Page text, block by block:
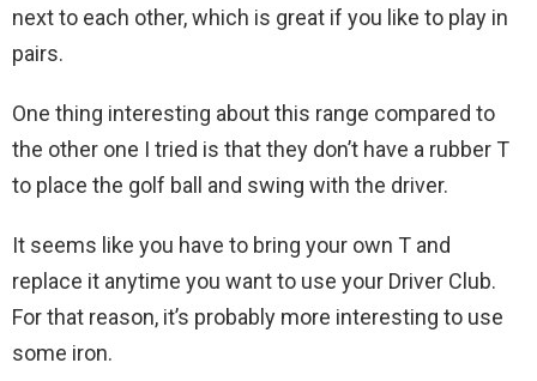
next to each other, which is great if you like to play in
pairs.
One thing interesting about this range compared to
the other one I tried is that they don’t have a rubber T
to place the golf ball and swing with the driver.
It seems like you have to bring your own T and
replace it anytime you want to use your Driver Club.
For that reason, it’s probably more interesting to use
some iron.